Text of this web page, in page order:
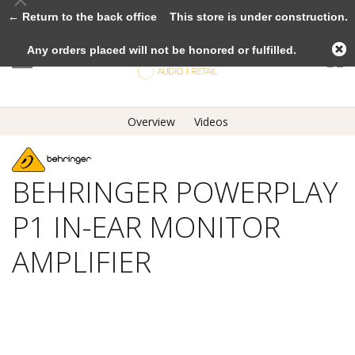
Overview Videos
BEHRINGER POWERPLAY
P1 IN-EAR MONITOR
AMPLIFIER
← Return to the back officeThis store is under construction.
Any orders placed will not be honored or fulfilled.